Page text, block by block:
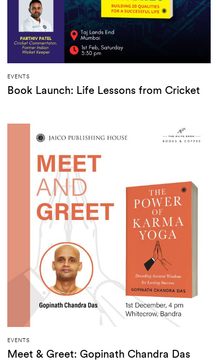
EVENTS
Book Launch: Life Lessons from Cricket
EVENTS
Meet & Greet: Gopinath Chandra Das